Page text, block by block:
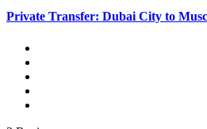
Private Transfer: Dubai City to